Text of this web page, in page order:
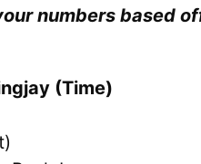
numbers based
(Time)